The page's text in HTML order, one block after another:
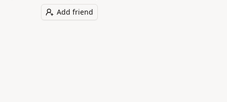
Add friend